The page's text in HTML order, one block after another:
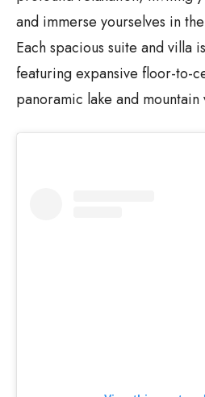
and immerse yourselves in
Each spacious suite and villa
featuring expansive floor-to-
panoramic lake and mountain